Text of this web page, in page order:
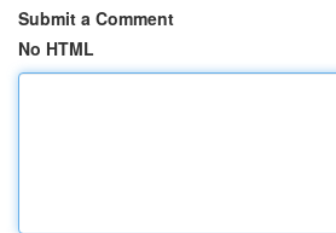
Submit a Comment
No HTML